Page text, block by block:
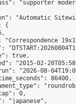
"supporter
"Automatic
{
"Correspondence
true,
"2015-02-
"2026-08-
86400,
0,
"japanese",